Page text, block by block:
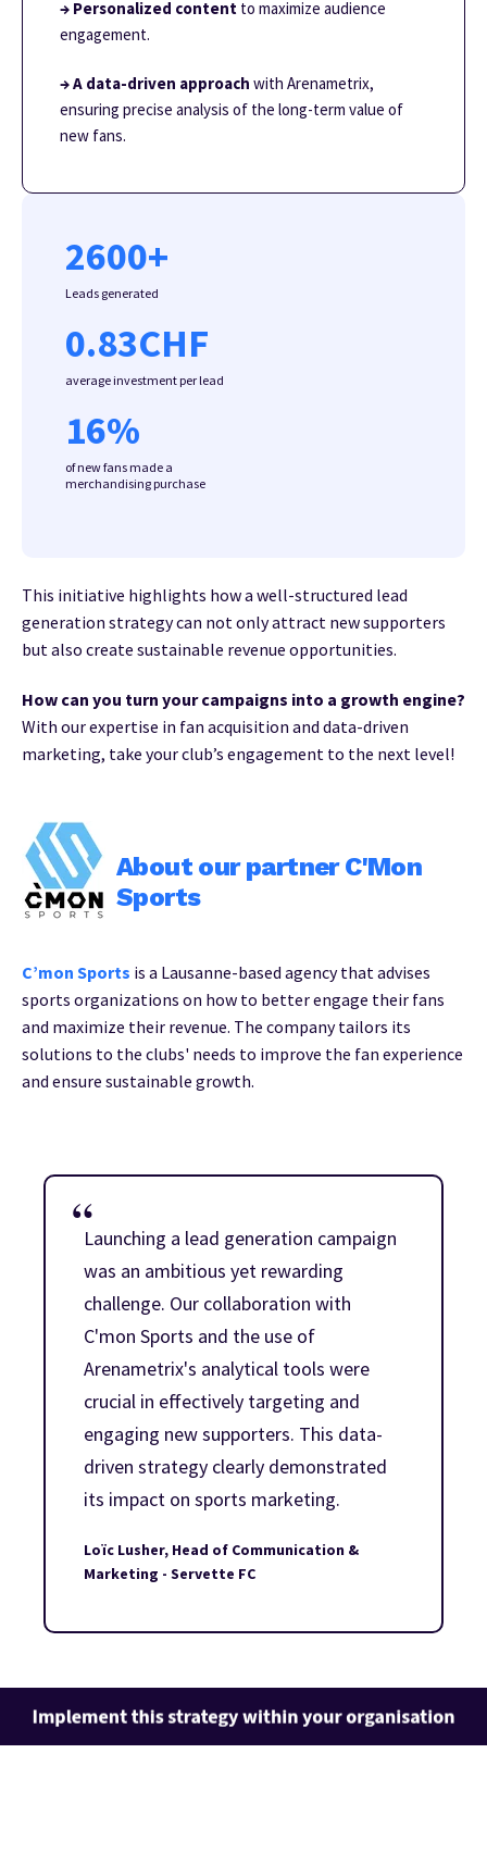
→ Personalized content to maximize audience
engagement.
→ A data-driven approach with Arenametrix,
ensuring precise analysis of the long-term value of
new fans.
2600+
Leads generated
0.83CHF
average investment per lead
16%
of new fans made a
merchandising purchase
This initiative highlights how a well-structured lead
generation strategy can not only attract new supporters
but also create sustainable revenue opportunities.
How can you turn your campaigns into a growth engine?
With our expertise in fan acquisition and data-driven
marketing, take your club’s engagement to the next level!
About our partner C'Mon
Sports
C’mon Sports is a Lausanne-based agency that advises
sports organizations on how to better engage their fans
and maximize their revenue. The company tailors its
solutions to the clubs' needs to improve the fan experience
and ensure sustainable growth.
Launching a lead generation campaign
was an ambitious yet rewarding
challenge. Our collaboration with
C'mon Sports and the use of
Arenametrix's analytical tools were
crucial in effectively targeting and
engaging new supporters. This data-
driven strategy clearly demonstrated
its impact on sports marketing.
Loïc Lusher, Head of Communication &
Marketing - Servette FC